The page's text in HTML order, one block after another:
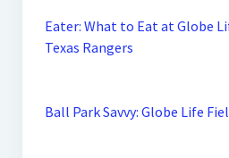
Eater: What to Eat at Globe
Texas Rangers
Ball Park Savvy: Globe Life